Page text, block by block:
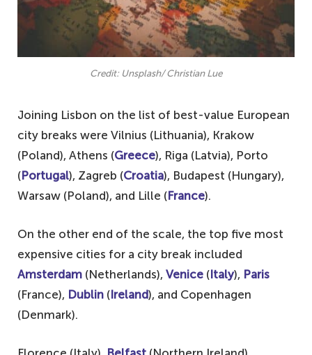
Credit: Unsplash/ Christian Lue
Joining Lisbon on the list of best-value European
city breaks were Vilnius (Lithuania), Krakow
(Poland), Athens (Greece), Riga (Latvia), Porto
(Portugal), Zagreb (Croatia), Budapest (Hungary),
Warsaw (Poland), and Lille (France).
On the other end of the scale, the top five most
expensive cities for a city break included
Amsterdam (Netherlands), Venice (Italy), Paris
(France), Dublin (Ireland), and Copenhagen
(Denmark).